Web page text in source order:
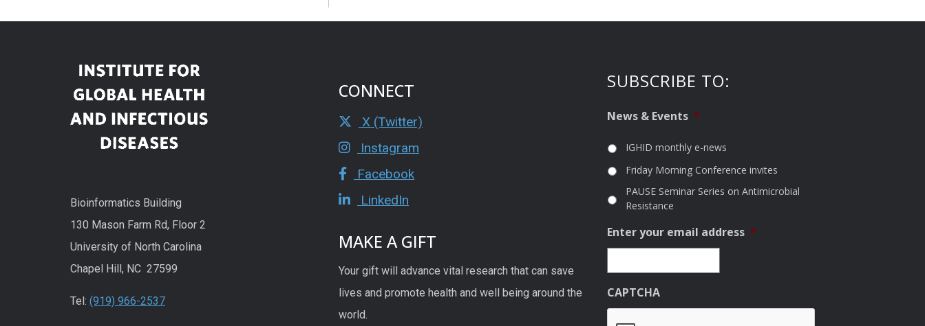
Bioinformatics Building
130 Mason Farm Rd, Floor 2
University of North Carolina
Chapel Hill, NC 27599
Tel: (919) 966-2537
CONNECT
X (Twitter)
Instagram
Facebook
LinkedIn
MAKE A GIFT
Your gift will advance vital research that can save
lives and promote health and well being around the
world.
SUBSCRIBE TO:
News & Events *
IGHID monthly e-news
Friday Morning Conference invites
PAUSE Seminar Series on Antimicrobial
Resistance
Enter your email address *
CAPTCHA